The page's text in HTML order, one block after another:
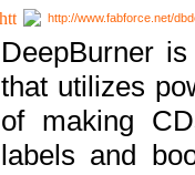
http://www.fabforce.net/
DeepBurner
that utilizes
of making
labels and